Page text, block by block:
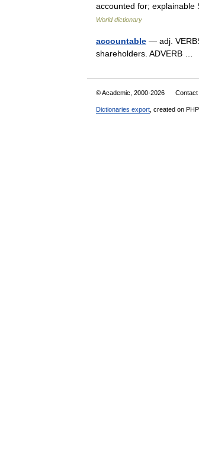
accounted for;
World dictionary
accountable — adj.
shareholders. ADVERB …
© Academic, 2000-2026 Contact
Dictionaries export , created on PHP,